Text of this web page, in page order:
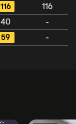
116
116
40
-
59 -